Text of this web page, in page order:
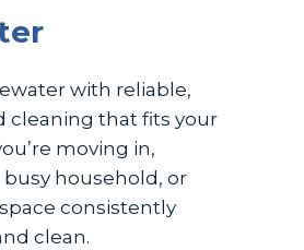
with reliable,
cleaning that fits your
moving in,
household, or
consistently
clean.